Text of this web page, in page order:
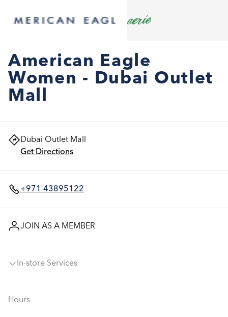
American Eagle
Women - Dubai Outlet
Mall
Dubai Outlet Mall
Get Directions
+971 43895122
JOIN AS A MEMBER
In-store Services
Hours